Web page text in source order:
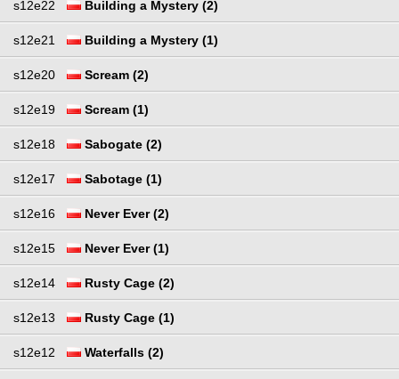
s12e22 Building a Mystery (2)
s12e21 Building a Mystery (1)
s12e20 Scream (2)
s12e19 Scream (1)
s12e18 Sabogate (2)
s12e17 Sabotage (1)
s12e16 Never Ever (2)
s12e15 Never Ever (1)
s12e14 Rusty Cage (2)
s12e13 Rusty Cage (1)
s12e12 Waterfalls (2)